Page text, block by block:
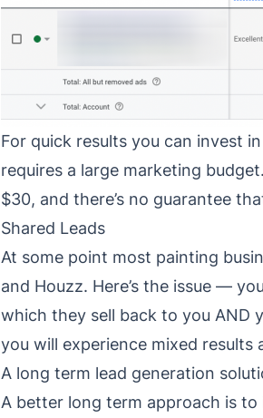
For quick results you can invest
requires a large marketing
$30, and there’s no guarantee
Shared Leads
At some point most painting
and Houzz. Here’s the issue —
which they sell back to you AND
you will experience mixed results
A long term lead generation
A better long term approach is to